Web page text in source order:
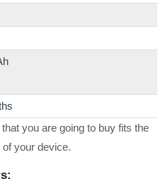
you are going to buy fits the
your device.